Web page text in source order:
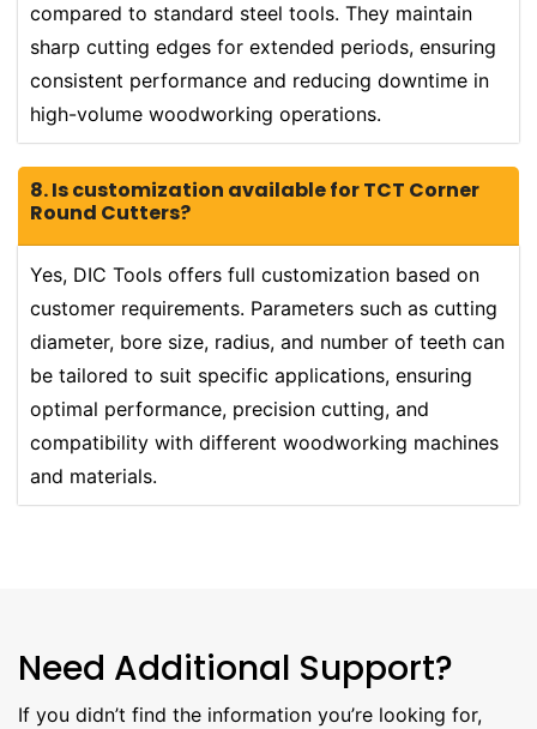
compared to standard steel tools. They maintain
sharp cutting edges for extended periods, ensuring
consistent performance and reducing downtime in
high-volume woodworking operations.
8. Is customization available for TCT Corner
Round Cutters?
Yes, DIC Tools offers full customization based on
customer requirements. Parameters such as cutting
diameter, bore size, radius, and number of teeth can
be tailored to suit specific applications, ensuring
optimal performance, precision cutting, and
compatibility with different woodworking machines
and materials.
Need Additional Support?
If you didn’t find the information you’re looking for,